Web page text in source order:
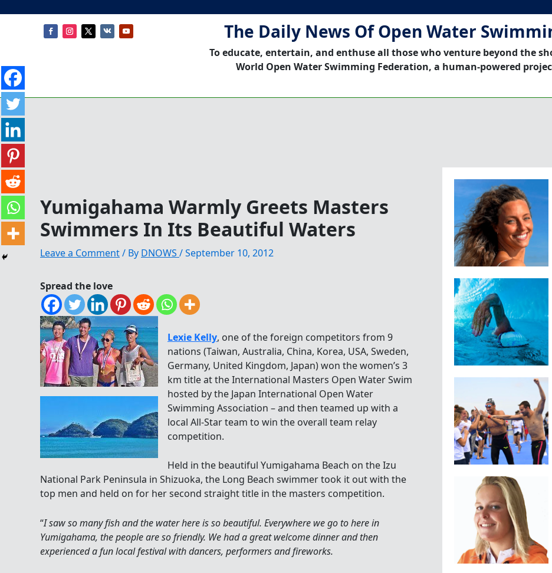
The Daily News Of Open Water
To educate, entertain, and enthuse all those who venture beyond the
World Open Water Swimming Federation, a human-powered
Yumigahama Warmly Greets Masters
Swimmers In Its Beautiful Waters
Leave a Comment/ By DNOWS /September 10, 2012
Spread the love
Lexie Kelly, one of the foreign competitors from 9
nations (Taiwan, Australia, China, Korea, USA, Sweden,
Germany, United Kingdom, Japan) won the women’s 3
km title at the International Masters Open Water Swim
hosted by the Japan International Open Water
Swimming Association – and then teamed up with a
local All-Star team to win the overall team relay
competition.
Held in the beautiful Yumigahama Beach on the Izu
National Park Peninsula in Shizuoka, the Long Beach swimmer took it out with the
top men and held on for her second straight title in the masters competition.
“I saw so many fish and the water here is so beautiful. Everywhere we go to here in
Yumigahama, the people are so friendly. We had a great welcome dinner and then
experienced a fun local festival with dancers, performers and fireworks.